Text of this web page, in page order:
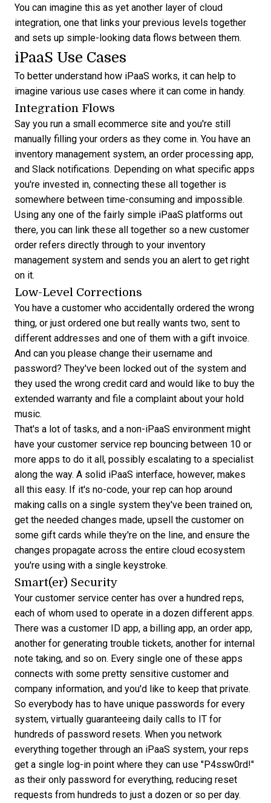
You can imagine this as yet another layer of cloud
integration, one that links your previous levels together
and sets up simple-looking data flows between them.
iPaaS Use Cases
To better understand how iPaaS works, it can help to
imagine various use cases where it can come in handy.
Integration Flows
Say you run a small ecommerce site and you're still
manually filling your orders as they come in. You have an
inventory management system, an order processing app,
and Slack notifications. Depending on what specific apps
you're invested in, connecting these all together is
somewhere between time-consuming and impossible.
Using any one of the fairly simple iPaaS platforms out
there, you can link these all together so a new customer
order refers directly through to your inventory
management system and sends you an alert to get right
on it.
Low-Level Corrections
You have a customer who accidentally ordered the wrong
thing, or just ordered one but really wants two, sent to
different addresses and one of them with a gift invoice.
And can you please change their username and
password? They've been locked out of the system and
they used the wrong credit card and would like to buy the
extended warranty and file a complaint about your hold
music.
That's a lot of tasks, and a non-iPaaS environment might
have your customer service rep bouncing between 10 or
more apps to do it all, possibly escalating to a specialist
along the way. A solid iPaaS interface, however, makes
all this easy. If it's no-code, your rep can hop around
making calls on a single system they've been trained on,
get the needed changes made, upsell the customer on
some gift cards while they're on the line, and ensure the
changes propagate across the entire cloud ecosystem
you're using with a single keystroke.
Smart(er) Security
Your customer service center has over a hundred reps,
each of whom used to operate in a dozen different apps.
There was a customer ID app, a billing app, an order app,
another for generating trouble tickets, another for internal
note taking, and so on. Every single one of these apps
connects with some pretty sensitive customer and
company information, and you'd like to keep that private.
So everybody has to have unique passwords for every
system, virtually guaranteeing daily calls to IT for
hundreds of password resets. When you network
everything together through an iPaaS system, your reps
get a single log-in point where they can use "P4ssw0rd!"
as their only password for everything, reducing reset
requests from hundreds to just a dozen or so per day.